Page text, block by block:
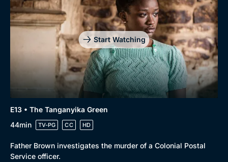
Start Watching
E13 • The Tanganyika Green
44min
TV-PG CC HD
Father Brown investigates the murder of a Colonial Postal
Service officer.